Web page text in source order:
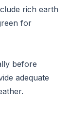
rich earth
for
before
adequate